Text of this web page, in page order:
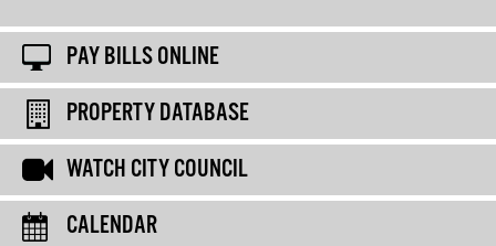
PAY BILLS ONLINE
PROPERTY DATABASE
WATCH CITY COUNCIL
CALENDAR